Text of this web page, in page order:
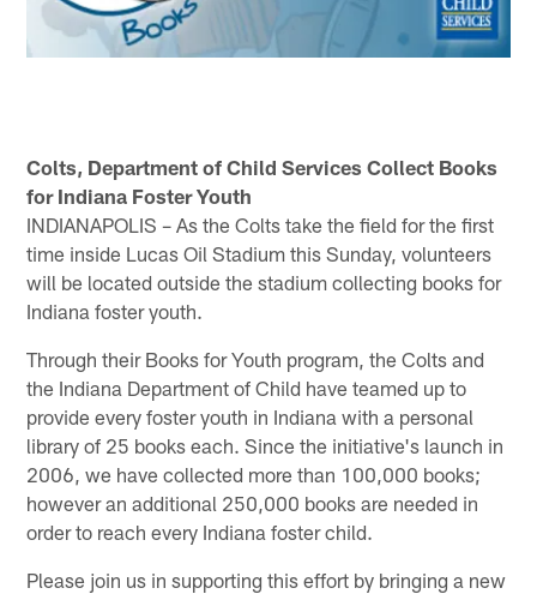
Colts, Department of Child Services Collect Books
for Indiana Foster Youth
INDIANAPOLIS – As the Colts take the field for the first
time inside Lucas Oil Stadium this Sunday, volunteers
will be located outside the stadium collecting books for
Indiana foster youth.
Through their Books for Youth program, the Colts and
the Indiana Department of Child have teamed up to
provide every foster youth in Indiana with a personal
library of 25 books each. Since the initiative's launch in
2006, we have collected more than 100,000 books;
however an additional 250,000 books are needed in
order to reach every Indiana foster child.
Please join us in supporting this effort by bringing a new